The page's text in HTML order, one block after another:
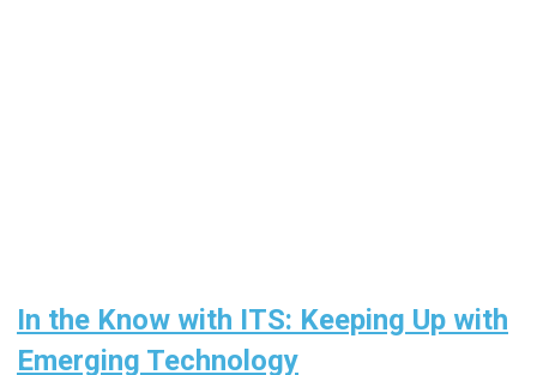
In the Know with ITS: Keeping Up with
Emerging Technology